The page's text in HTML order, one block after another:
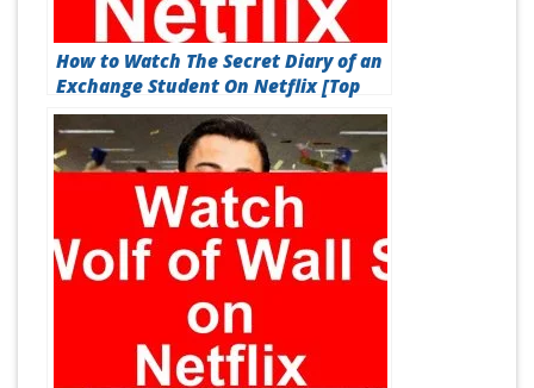
How to Watch The Secret Diary of an
Exchange Student On Netflix [Top
Guide 2026]